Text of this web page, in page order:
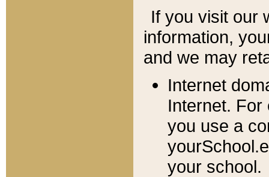
If you visit our
information, y
and we may
Internet
Internet. For
you use a
your school.